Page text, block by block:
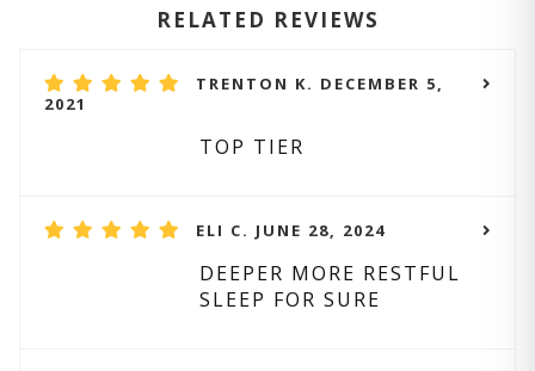
RELATED REVIEWS
TRENTON K. DECEMBER 5,
2021
TOP TIER
ELI C. JUNE 28, 2024
DEEPER MORE RESTFUL
SLEEP FOR SURE